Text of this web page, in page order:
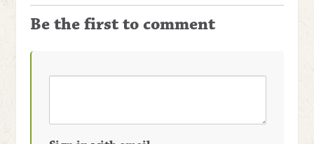
Be the first to comment